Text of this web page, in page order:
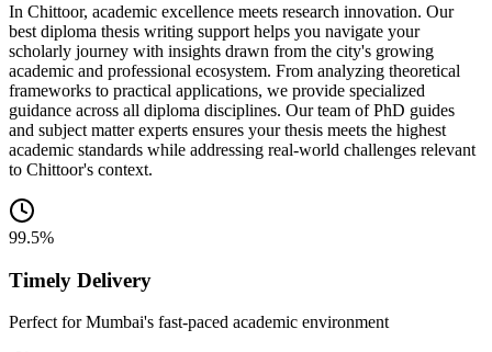
In Chittoor, academic excellence meets research innovation. Our
best diploma thesis writing support helps you navigate your
scholarly journey with insights drawn from the city's growing
academic and professional ecosystem. From analyzing theoretical
frameworks to practical applications, we provide specialized
guidance across all diploma disciplines. Our team of PhD guides
and subject matter experts ensures your thesis meets the highest
academic standards while addressing real-world challenges relevant
to Chittoor's context.
99.5%
Timely Delivery
Perfect for Mumbai's fast-paced academic environment